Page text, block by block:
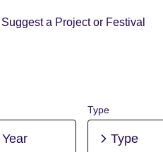
Suggest a Project or Festival
Year
Type
Type